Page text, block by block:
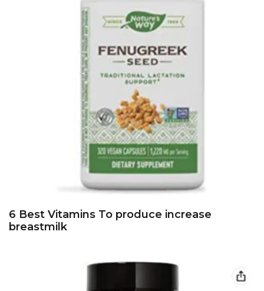
6 Best Vitamins To produce increase
breastmilk